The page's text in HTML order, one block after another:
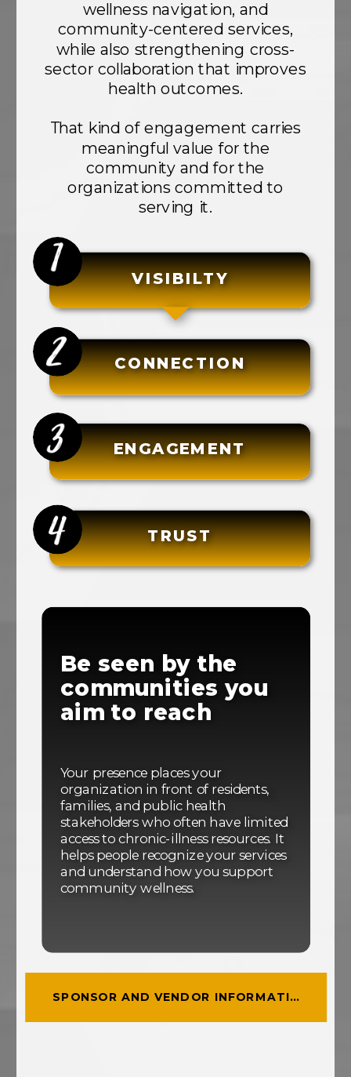
ENGAGEMENT
CONNECTION
VISIBILTY
TRUST
SPONSOR AND VENDOR INFORMATION
Be seen by the
communities you
aim to reach
Your presence places your
organization in front of residents,
families, and public health
stakeholders who often have limited
access to chronic-illness resources. It
helps people recognize your services
and understand how you support
community wellness.
wellness navigation, and
community-centered services,
while also strengthening cross-
sector collaboration that improves
health outcomes.
That kind of engagement carries
meaningful value for the
community and for the
organizations committed to
serving it.